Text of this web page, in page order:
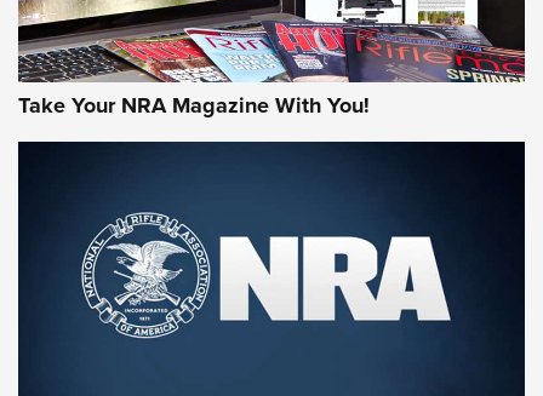
Rifleman Review: Mossberg 990
Aftershock | An Official Journal Of The
NRA
MOSSBERG,MOSSBERG 990 AFTERSHOCK,NON-NFA FIREARM
Take Your NRA Magazine With You!